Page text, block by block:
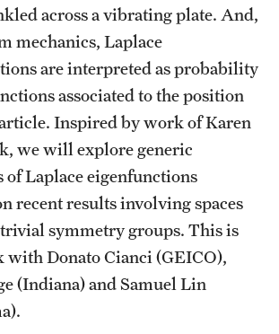
across a vibrating plate. And,
mechanics, Laplace
are interpreted as probability
associated to the position
Inspired by work of Karen
we will explore generic
of Laplace eigenfunctions
recent results involving spaces
symmetry groups. This is
Donato Cianci (GEICO),
(Indiana) and Samuel Lin